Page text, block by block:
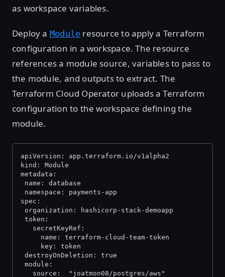
as workspace variables.
Deploy a Module resource to apply a Terraform
configuration in a workspace. The resource
references a module source, variables to pass to
the module, and outputs to extract. The
Terraform Cloud Operator uploads a Terraform
configuration to the workspace defining the
module.
apiVersion: app.terraform.io/v1alpha2
kind: Module
metadata:
name: database
namespace: payments-app
spec:
organization: hashicorp-stack-demoapp
token:
   secretKeyRef:
     name: terraform-cloud-team-token
     key: token
destroyOnDeletion: true
module:
   source:  "joatmon08/postgres/aws"